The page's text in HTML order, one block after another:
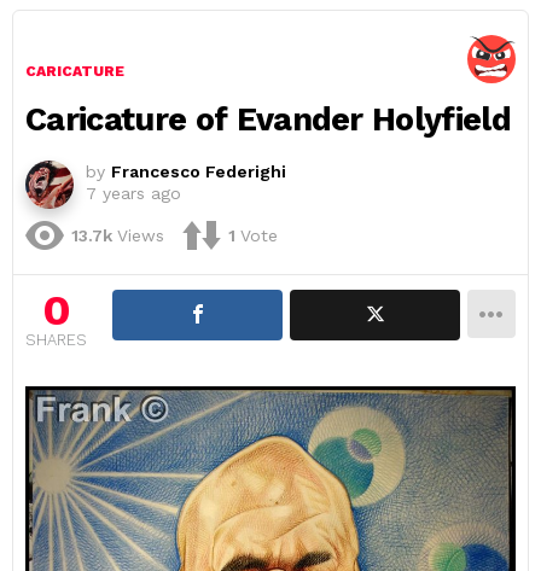
CARICATURE
Caricature of Evander Holyfield
by Francesco Federighi
7 years ago
13.7k Views 1 Vote
0
SHARES